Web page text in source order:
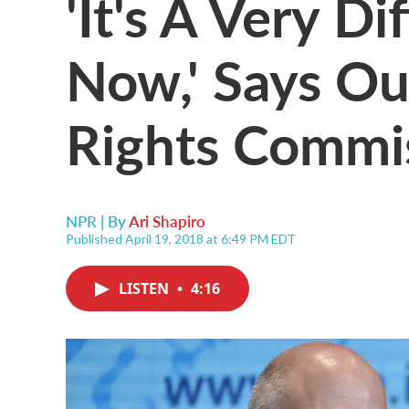
Now,' Says
Rights
NPR | ByAri Shapiro
Published April 19, 2018 at 6:49 PM EDT
LISTEN • 4:16